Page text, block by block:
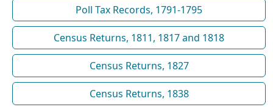
Poll Tax Records, 1791-1795
Census Returns, 1811, 1817 and 1818
Census Returns, 1827
Census Returns, 1838